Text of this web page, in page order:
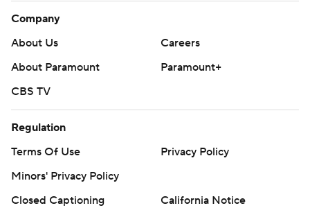
Company
About Us
Careers
About Paramount
Paramount+
CBS TV
Regulation
Terms Of Use
Privacy Policy
Minors' Privacy Policy
Closed Captioning
California Notice